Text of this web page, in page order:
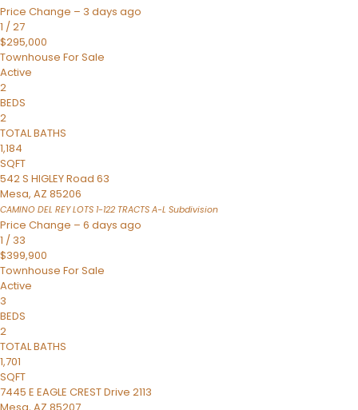
Price Change – 3 days ago
1 /27
$295,000
Townhouse For Sale
Active
2
BEDS
2
TOTAL BATHS
1,184
SQFT
542 S HIGLEY Road 63
Mesa, AZ 85206
CAMINO DEL REY LOTS 1-122 TRACTS A-L Subdivision
Price Change – 6 days ago
1 / 33
$399,900
Townhouse For Sale
Active
3
BEDS
2
TOTAL BATHS
1,701
SQFT
7445 E EAGLE CREST Drive 2113